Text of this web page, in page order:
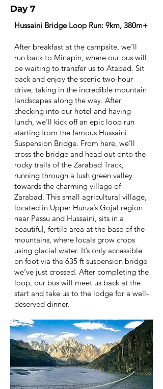
Day 7
Hussaini Bridge Loop Run: 9km, 380m+
After breakfast at the campsite, we’ll
run back to Minapin, where our bus will
be waiting to transfer us to Atabad. Sit
back and enjoy the scenic two-hour
drive, taking in the incredible mountain
landscapes along the way. After
checking into our hotel and having
lunch, we’ll kick off an epic loop run
starting from the famous Hussaini
Suspension Bridge. From here, we’ll
cross the bridge and head out onto the
rocky trails of the Zarabad Track,
running through a lush green valley
towards the charming village of
Zarabad. This small agricultural village,
located in Upper Hunza’s Gojal region
near Passu and Hussaini, sits in a
beautiful, fertile area at the base of the
mountains, where locals grow crops
using glacial water. It’s only accessible
on foot via the 635 ft suspension bridge
we’ve just crossed. After completing the
loop, our bus will meet us back at the
start and take us to the lodge for a well-
deserved dinner.